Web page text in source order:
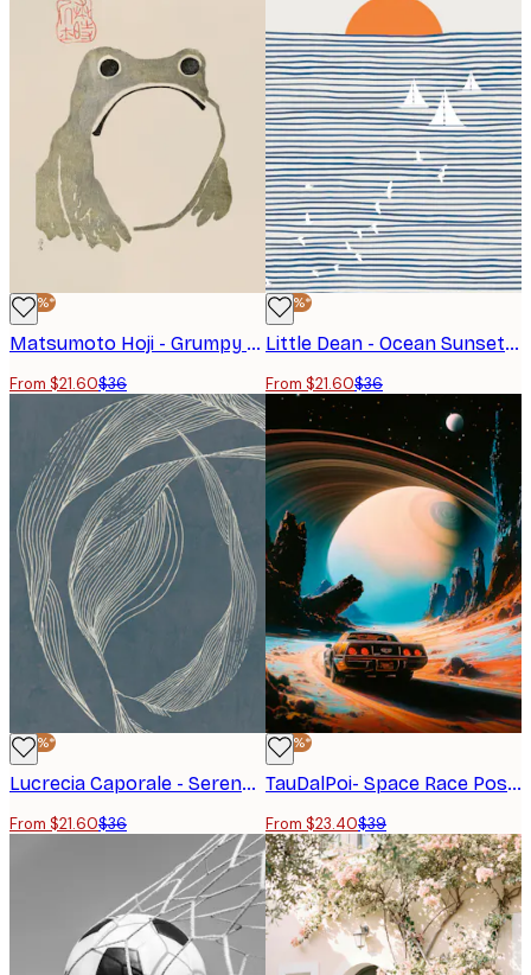
-40%*
Matsumoto Hoji - Grumpy Frog I Original Poster
From $21.60$36
-40%*
Little Dean - Ocean Sunset Sailboats Poster
From $21.60$36
-40%*
Lucrecia Caporale - Serene Organic Curves Poster
From $21.60$36
-40%*
TauDalPoi- Space Race Poster
From $23.40$39